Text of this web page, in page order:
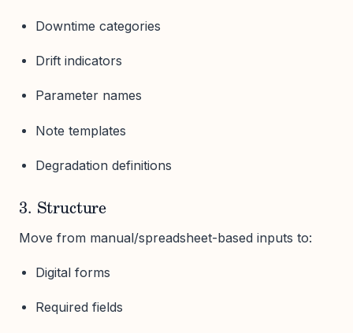
Downtime categories
Drift indicators
Parameter names
Note templates
Degradation definitions
3. Structure
Move from manual/spreadsheet-based inputs to:
Digital forms
Required fields